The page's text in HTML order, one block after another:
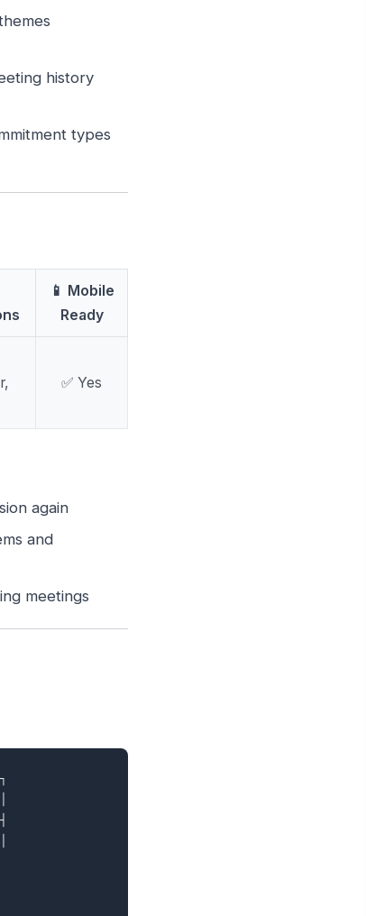
history
types
📱 Mobile
Ready
✅ Yes
again
and
meetings